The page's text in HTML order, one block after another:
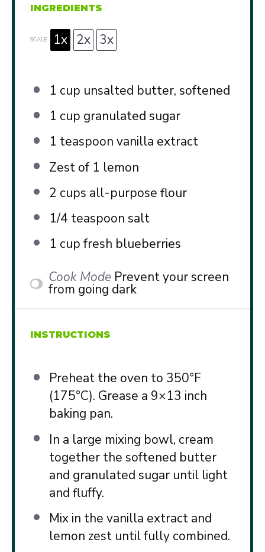
INGREDIENTS
SCALE 1x 2x 3x
1 cup unsalted butter, softened
1 cup granulated sugar
1 teaspoon vanilla extract
Zest of 1 lemon
2 cups all-purpose flour
1/4 teaspoon salt
1 cup fresh blueberries
Cook Mode Prevent your screen
from going dark
INSTRUCTIONS
Preheat the oven to 350°F
(175°C). Grease a 9×13 inch
baking pan.
In a large mixing bowl, cream
together the softened butter
and granulated sugar until light
and fluffy.
Mix in the vanilla extract and
lemon zest until fully combined.